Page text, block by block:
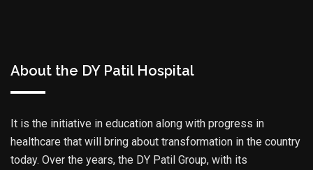
About the DY Patil Hospital
It is the initiative in education along with progress in
healthcare that will bring about transformation in the country
today. Over the years, the DY Patil Group, with its